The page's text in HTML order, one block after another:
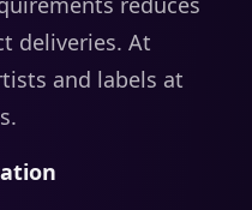
deliveries. At
and labels at